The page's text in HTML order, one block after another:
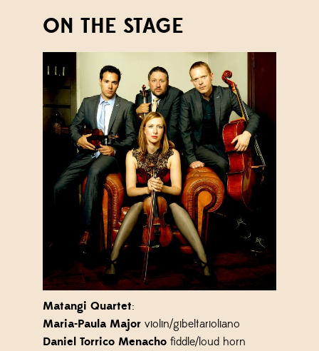
ON THE STAGE
Matangi Quartet:
Maria-Paula Major violin/gibeltarioliano
Daniel Torrico Menacho fiddle/loud horn